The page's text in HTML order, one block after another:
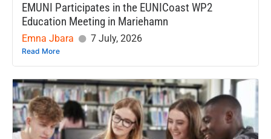
EMUNI Participates in the EUNICoast WP2
Education Meeting in Mariehamn
Emna Jbara 7 July, 2026
Read More